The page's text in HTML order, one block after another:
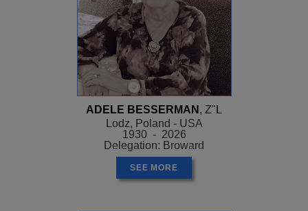
ADELE BESSERMAN , Z"L
Lodz, Poland - USA
1930 - 2026
Delegation: Broward
SEE MORE